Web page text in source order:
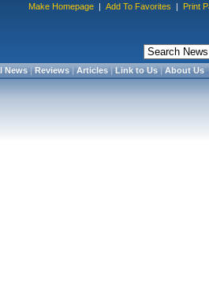
Make Homepage | Add To Favorites | Print
News|Reviews|Articles|Link to Us|About Us